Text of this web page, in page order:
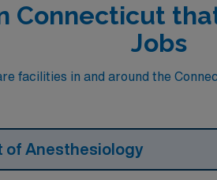
Connecticut
Jobs
facilities in and around the
of Anesthesiology